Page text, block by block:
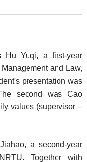
Hu Yuqi, a first-year
and Law,
presentation was
second was Cao
values (supervisor –
a second-year
Together with